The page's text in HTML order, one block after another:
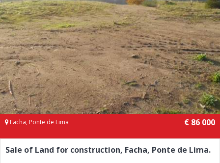
Facha, Ponte de Lima € 86 000
Sale of Land for construction, Facha, Ponte de Lima.